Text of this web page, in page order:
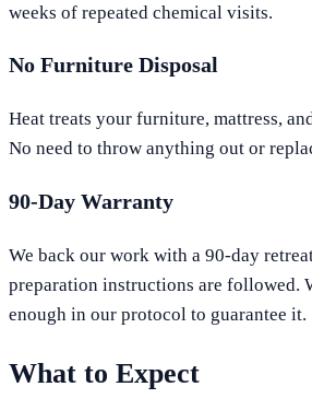
weeks of repeated chemical visits.
No Furniture Disposal
Heat treats your furniture, mattress,
No need to throw anything out or
90-Day Warranty
We back our work with a 90-day
preparation instructions are followed.
enough in our protocol to guarantee it.
What to Expect